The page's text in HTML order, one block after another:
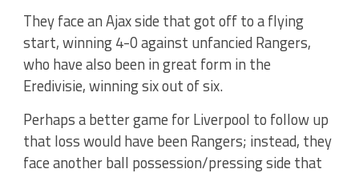
They face an Ajax side that got off to a flying
start, winning 4-0 against unfancied Rangers,
who have also been in great form in the
Eredivisie, winning six out of six.
Perhaps a better game for Liverpool to follow up
that loss would have been Rangers; instead, they
face another ball possession/pressing side that